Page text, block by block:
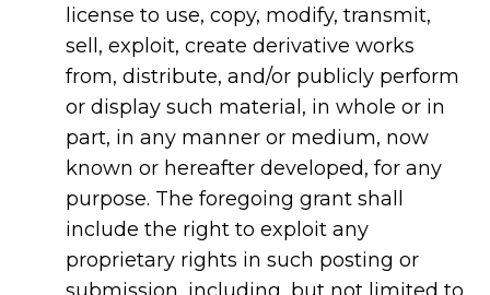
license to use, copy, modify, transmit,
sell, exploit, create derivative works
from, distribute, and/or publicly perform
or display such material, in whole or in
part, in any manner or medium, now
known or hereafter developed, for any
purpose. The foregoing grant shall
include the right to exploit any
proprietary rights in such posting or